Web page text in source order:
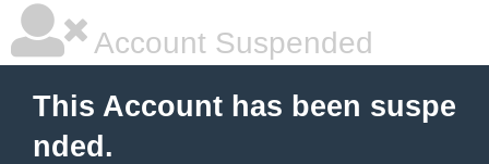
Account Suspended
This Account has been suspe
nded.